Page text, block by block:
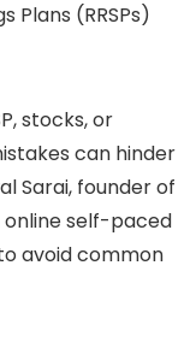
Plans (RRSPs)
stocks, or
can hinder
Sarai, founder of
online self-paced
avoid common